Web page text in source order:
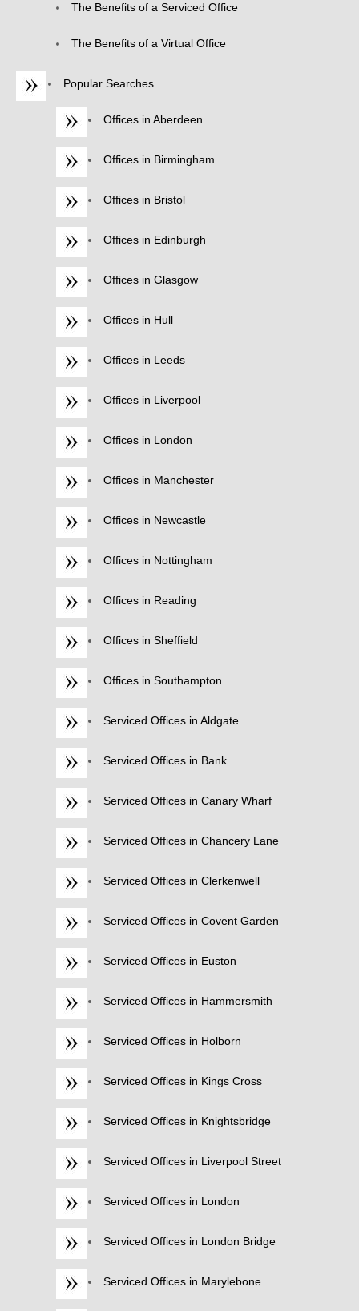
The Benefits of a Serviced Office
The Benefits of a Virtual Office
Popular Searches
Offices in Aberdeen
Offices in Birmingham
Offices in Bristol
Offices in Edinburgh
Offices in Glasgow
Offices in Hull
Offices in Leeds
Offices in Liverpool
Offices in London
Offices in Manchester
Offices in Newcastle
Offices in Nottingham
Offices in Reading
Offices in Sheffield
Offices in Southampton
Serviced Offices in Aldgate
Serviced Offices in Bank
Serviced Offices in Canary Wharf
Serviced Offices in Chancery Lane
Serviced Offices in Clerkenwell
Serviced Offices in Covent Garden
Serviced Offices in Euston
Serviced Offices in Hammersmith
Serviced Offices in Holborn
Serviced Offices in Kings Cross
Serviced Offices in Knightsbridge
Serviced Offices in Liverpool Street
Serviced Offices in London
Serviced Offices in London Bridge
Serviced Offices in Marylebone